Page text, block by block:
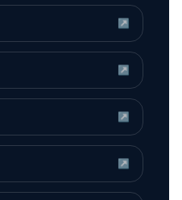
↗
↗
↗
↗